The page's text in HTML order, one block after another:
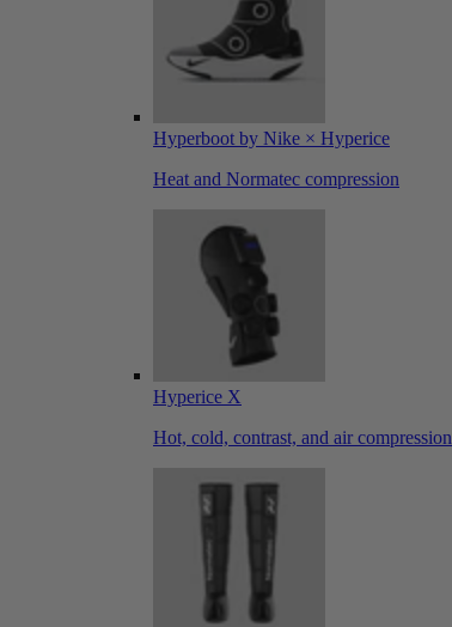
Hyperboot by Nike × Hyperice
Heat and Normatec compression
Hyperice X
Hot, cold, contrast, and air compression